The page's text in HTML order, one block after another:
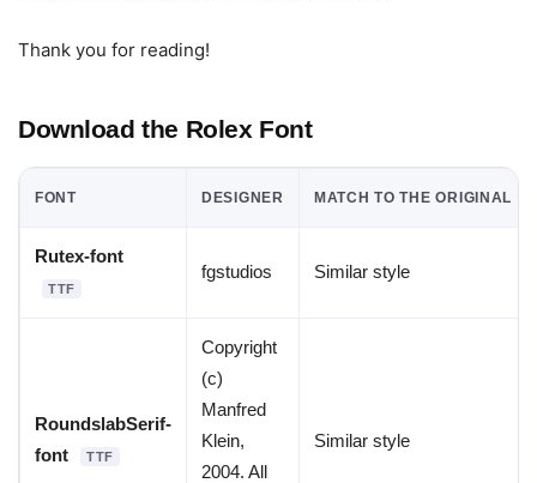
Thank you for reading!
Download the Rolex Font
FONT DESIGNER MATCH TO THE ORIGINAL
Rutex-font
TTF
fgstudios Similar style
RoundslabSerif-
font
TTF
Copyright
(c)
Manfred
Klein,
2004. All
Similar style